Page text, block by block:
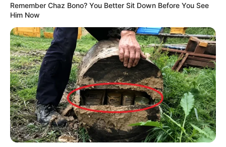
Remember Chaz Bono? You Better Sit Down Before You See
Him Now